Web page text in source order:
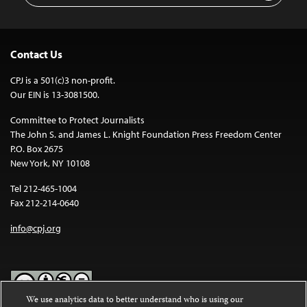
Contact Us
CPJ is a 501(c)3 non-profit.
Our EIN is 13-3081500.
Committee to Protect Journalists
The John S. and James L. Knight Foundation Press Freedom Center
P.O. Box 2675
New York, NY 10108
Tel 212-465-1004
Fax 212-214-0640
info@cpj.org
We use analytics data to better understand who is using our